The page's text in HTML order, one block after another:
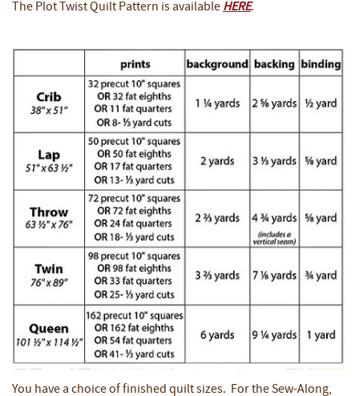
The Plot Twist Quilt Pattern is available HERE.
You have a choice of finished quilt sizes. For the Sew-Along,